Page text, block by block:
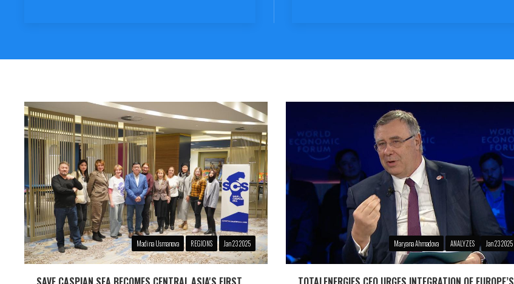
Madina Usmanova REGIONS Jan 23 2025 Maryana Ahmadova ANALYZES Jan 23 2025